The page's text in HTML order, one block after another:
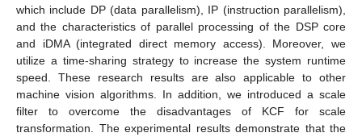
which include DP (data parallelism), IP (instruction parallelism),
and the characteristics of parallel processing of the DSP core
and iDMA (integrated direct memory access). Moreover, we
utilize a time-sharing strategy to increase the system runtime
speed. These research results are also applicable to other
machine vision algorithms. In addition, we introduced a scale
filter to overcome the disadvantages of KCF for scale
transformation. The experimental results demonstrate that the